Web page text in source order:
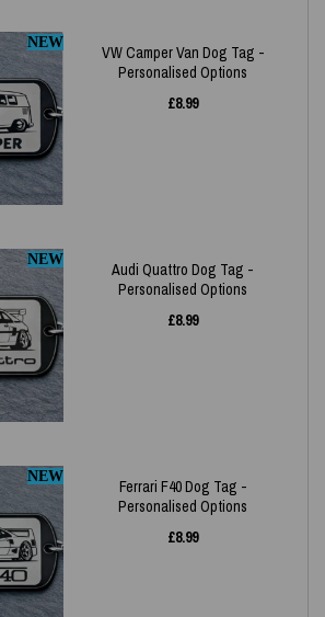
NEW
VW Camper Van Dog Tag -
Personalised Options
£8.99
NEW
Audi Quattro Dog Tag -
Personalised Options
£8.99
NEW
Ferrari F40 Dog Tag -
Personalised Options
£8.99